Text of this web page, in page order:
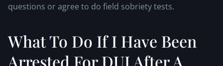
questions or agree to do field sobriety tests.
What To Do If I Have Been
Arrested For DUI After A